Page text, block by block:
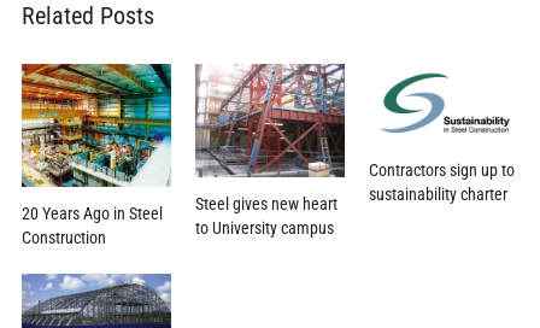
Related Posts
20 Years Ago in Steel
Construction
Steel gives new heart
to University campus
Contractors sign up to
sustainability charter